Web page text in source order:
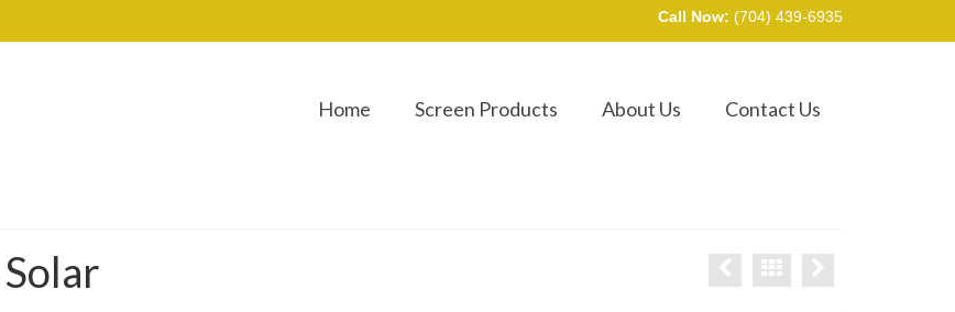
Call Now: (704) 439-6935
Home Screen Products About Us Contact Us